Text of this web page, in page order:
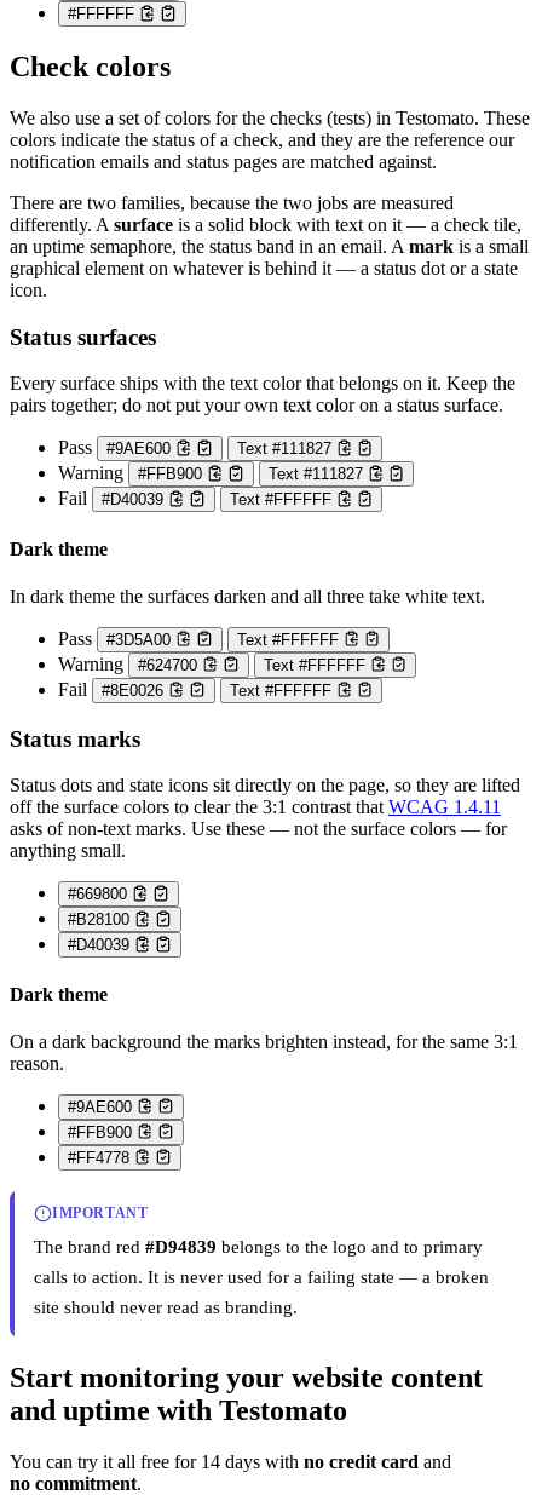
#FFFFFF
Check colors
We also use a set of colors for the checks (tests) in Testomato. These
colors indicate the status of a check, and they are the reference our
notification emails and status pages are matched against.
There are two families, because the two jobs are measured
differently. A surface is a solid block with text on it — a check tile,
an uptime semaphore, the status band in an email. A mark is a small
graphical element on whatever is behind it — a status dot or a state
icon.
Status surfaces
Every surface ships with the text color that belongs on it. Keep the
pairs together; do not put your own text color on a status surface.
Pass #9AE600 Text #111827
Warning #FFB900 Text #111827
Fail #D40039 Text #FFFFFF
Dark theme
In dark theme the surfaces darken and all three take white text.
Pass #3D5A00 Text #FFFFFF
Warning #624700 Text #FFFFFF
Fail #8E0026 Text #FFFFFF
Status marks
Status dots and state icons sit directly on the page, so they are lifted
off the surface colors to clear the 3:1 contrast thatWCAG 1.4.11
asks of non-text marks. Use these — not the surface colors — for
anything small.
#669800
#B28100
#D40039
Dark theme
On a dark background the marks brighten instead, for the same 3:1
reason.
#9AE600
#FFB900
#FF4778
IMPORTANT
The brand red #D94839 belongs to the logo and to primary
calls to action. It is never used for a failing state — a broken
site should never read as branding.
Start monitoring your website content
and uptime with Testomato
You can try it all free for 14 days with no credit card and
no commitment.